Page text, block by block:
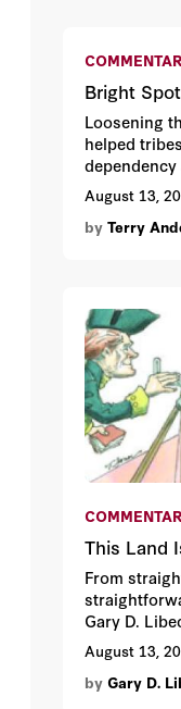
Bright
Loosening
helped
Terry L.
August 13,
by Terry
This Land
From
Gary D.
August 13,
by Gary D.